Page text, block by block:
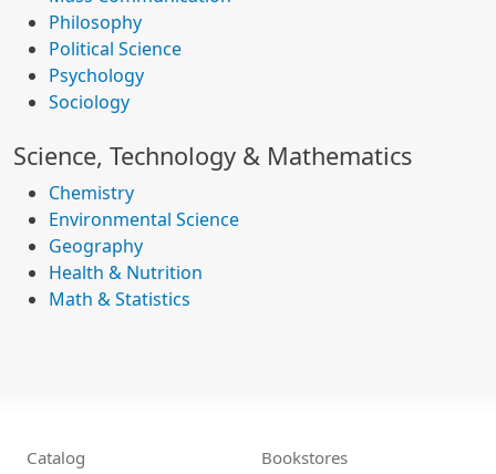
Philosophy
Political Science
Psychology
Sociology
Science, Technology & Mathematics
Chemistry
Environmental Science
Geography
Health & Nutrition
Math & Statistics
Catalog
Bookstores